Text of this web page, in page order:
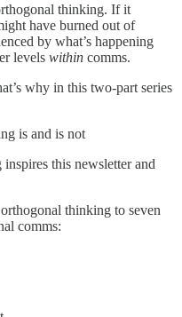
thinking. If it
have burned out of
by what’s happening
levels within comms.
why in this two-part series
is and is not
this newsletter and
thinking to seven
comms: